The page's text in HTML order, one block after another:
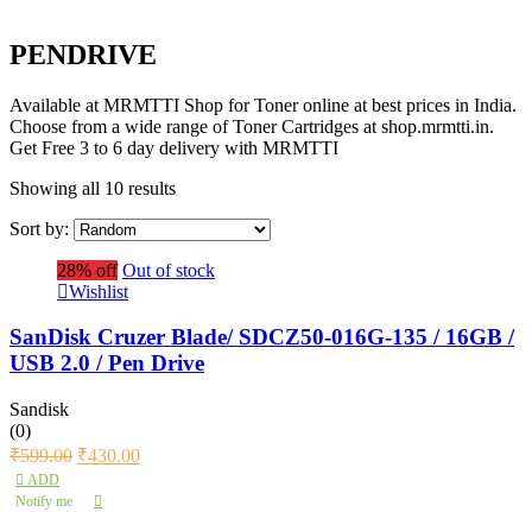
PENDRIVE
Available at MRMTTI Shop for Toner online at best prices in India.
Choose from a wide range of Toner Cartridges at shop.mrmtti.in.
Get Free 3 to 6 day delivery with MRMTTI
Showing all 10 results
Sort by:
28% off Out of stock
Wishlist
SanDisk Cruzer Blade/ SDCZ50-016G-135 / 16GB /
USB 2.0 / Pen Drive
Sandisk
(0)
₹599.00 ₹430.00
ADD
Notify me